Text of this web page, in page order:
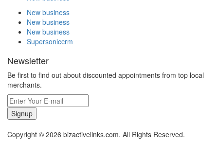
New business
New business
New business
Supersoniccrm
Newsletter
Be first to find out about discounted appointments from top local
merchants.
Signup
Copyright © 2026 bizactivelinks.com. All Rights Reserved.